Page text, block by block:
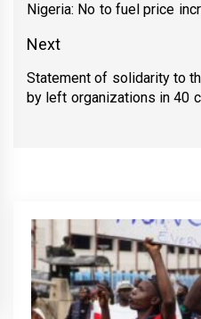
Previous
Nigeria: No to fuel price
Next
Next
post:
Statement of solidarity to
by left organizations in 40